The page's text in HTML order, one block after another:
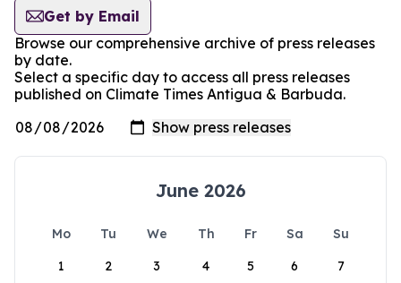
Get by Email
Browse our comprehensive archive of press releases
by date.
Select a specific day to access all press releases
published on Climate Times Antigua & Barbuda.
June 2026
Mo Tu We Th Fr Sa
Su
1
2 3 4 5 6 7